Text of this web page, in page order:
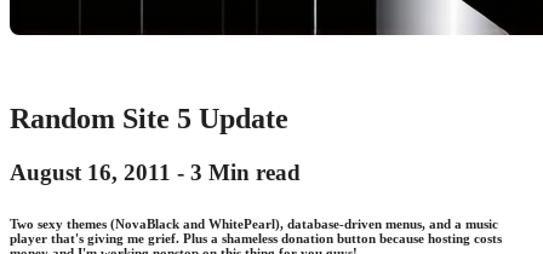
Random Site 5 Update
August 16, 2011 - 3 Min read
Two sexy themes (NovaBlack and WhitePearl), database-driven menus, and a music
player that's giving me grief. Plus a shameless donation button because hosting costs